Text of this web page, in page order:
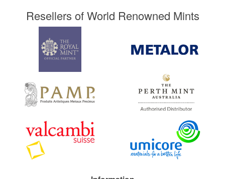
Resellers of World Renowned Mints